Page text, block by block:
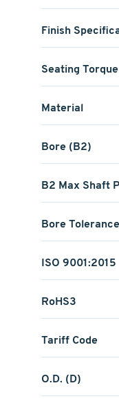
Finish
Seating Torque
Material
Bore (B2)
B2 Max Shaft
Bore Tolerance
ISO 9001:2015
RoHS3
Tariff Code
O.D. (D)